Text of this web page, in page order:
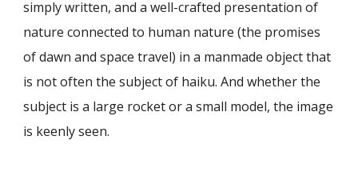
simply written, and a well-crafted presentation of
nature connected to human nature (the promises
of dawn and space travel) in a manmade object that
is not often the subject of haiku. And whether the
subject is a large rocket or a small model, the image
is keenly seen.